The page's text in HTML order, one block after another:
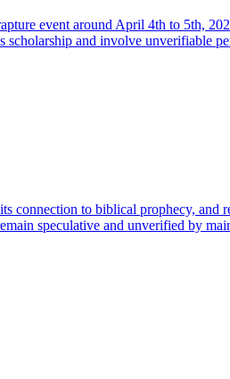
event around April 4th to 5th,
and involve unverifiable
connection to biblical prophecy,
speculative and unverified by